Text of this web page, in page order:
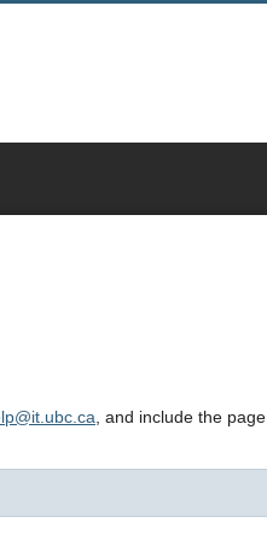
, and include the